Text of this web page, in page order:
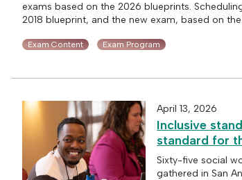
exams based on the 2026 blueprints.
2018 blueprint, and the new exam, based on
Exam Content Exam Program
April 13, 2026
Inclusive
standard for
Sixty-five social
gathered in San